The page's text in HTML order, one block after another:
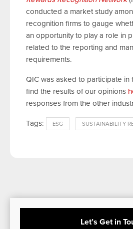
conducted a market study
recognition firms to gauge
an opportunity to play a role in
related to the reporting and
requirements.
QIC was asked to participate in
find the results of our opinions
responses from the other
Tags: ESG SUSTAINABILITY
Let’s Get in